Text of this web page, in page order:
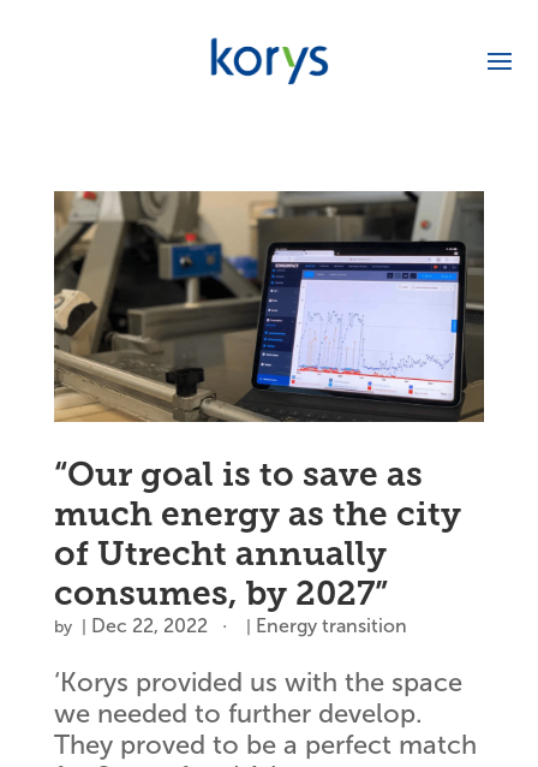
“Our goal is to save as
much energy as the city
of Utrecht annually
consumes, by 2027”
by Dec 22, 2022 Energy transition
‘Korys provided us with the space
we needed to further develop.
They proved to be a perfect match